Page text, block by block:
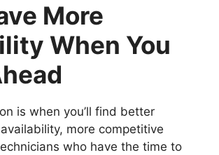
More
When You
is when you’ll find better
more competitive
who have the time to